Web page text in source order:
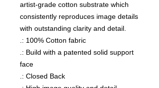
artist-grade cotton substrate which
consistently reproduces image details
with outstanding clarity and detail.
.: 100% Cotton fabric
.: Build with a patented solid support
face
.: Closed Back